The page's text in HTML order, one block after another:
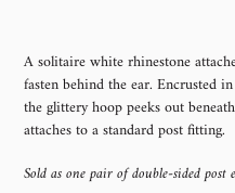
product
to
your
cart
A solitaire white rhinestone
fasten behind the ear. Encrusted
the glittery hoop peeks out
attaches to a standard post fitting.
Sold as one pair of double-sided post